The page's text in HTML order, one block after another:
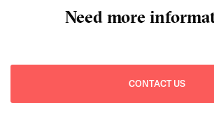
Need more
CONTACT US